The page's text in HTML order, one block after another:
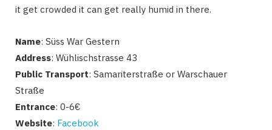
it get crowded it can get really humid in there.
Name: Süss War Gestern
Address: Wühlischstrasse 43
Public Transport: Samariterstraße or Warschauer
Straße
Entrance: 0-6€
Website: Facebook